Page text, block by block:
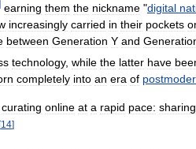
earning them the nickname "digital
increasingly carried in their pockets
between Generation Y and
technology, while the latter have
completely into an era of
curating online at a rapid pace: sharing
14]